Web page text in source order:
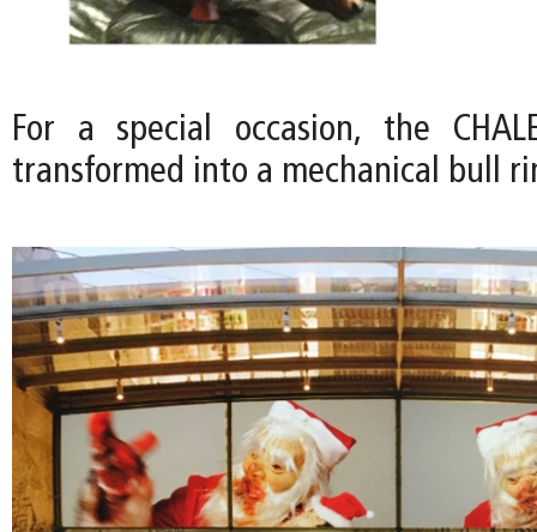
For a special occasion, the
transformed into a mechanical bull